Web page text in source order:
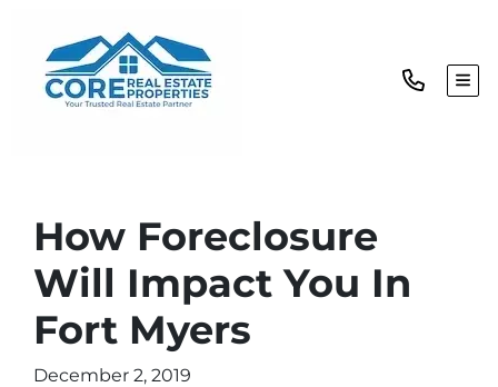
How Foreclosure
Will Impact You In
Fort Myers
December 2, 2019